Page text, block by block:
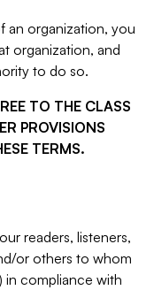
an organization, you
organization, and
to do so.
TO THE CLASS
PROVISIONS
TERMS.
readers, listeners,
or others to whom
in compliance with